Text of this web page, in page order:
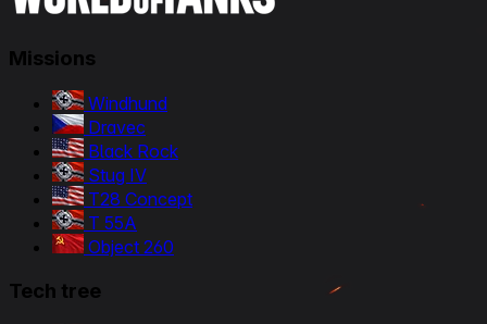
Missions
Windhund
Dravec
Black Rock
Stug IV
T28 Concept
T 55A
Object 260
Tech tree